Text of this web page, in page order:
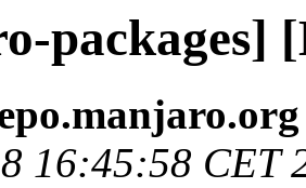
packages]
16:45:58 CET